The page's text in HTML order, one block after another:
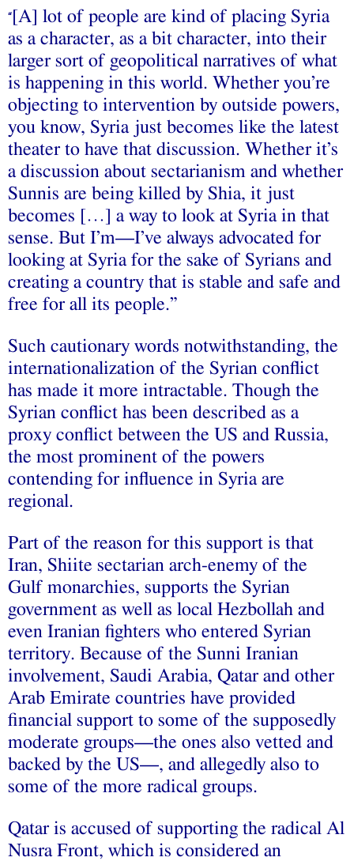
“[A] lot of people are kind of placing Syria
as a character, as a bit character, into their
larger sort of geopolitical narratives of what
is happening in this world. Whether you’re
objecting to intervention by outside powers,
you know, Syria just becomes like the latest
theater to have that discussion. Whether it’s
a discussion about sectarianism and whether
Sunnis are being killed by Shia, it just
becomes […] a way to look at Syria in that
sense. But I’m—I’ve always advocated for
looking at Syria for the sake of Syrians and
creating a country that is stable and safe and
free for all its people.”
Such cautionary words notwithstanding, the
internationalization of the Syrian conflict
has made it more intractable. Though the
Syrian conflict has been described as a
proxy conflict between the US and Russia,
the most prominent of the powers
contending for influence in Syria are
regional.
Part of the reason for this support is that
Iran, Shiite sectarian arch-enemy of the
Gulf monarchies, supports the Syrian
government as well as local Hezbollah and
even Iranian fighters who entered Syrian
territory. Because of the Sunni Iranian
involvement, Saudi Arabia, Qatar and other
Arab Emirate countries have provided
financial support to some of the supposedly
moderate groups—the ones also vetted and
backed by the US—, and allegedly also to
some of the more radical groups.
Qatar is accused of supporting the radical Al
Nusra Front, which is considered an